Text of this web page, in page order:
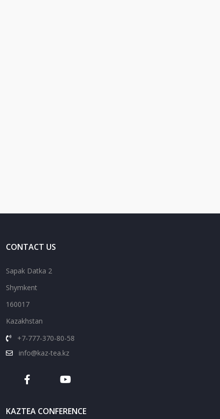
CONTACT US
Sapak Datka 2
Shymkent
160017
Kazakhstan
+7-777-370-80-58
info@kaz-tea.kz
KAZTEA CONFERENCE